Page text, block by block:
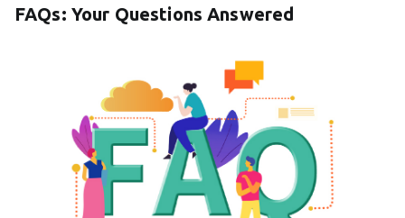
FAQs: Your Questions Answered